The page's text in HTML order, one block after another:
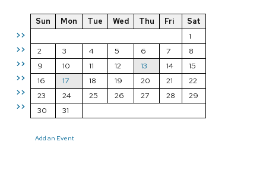
>>
>>
>>
>>
>>
>>
Sun Mon Tue Wed Thu Fri
Sat
1
2
3 4 5 6 7
8
9
10 11 12 13 14
15
16
17 18 19 20 21
22
23
24 25 26 27 28
29
30
31
Add an Event